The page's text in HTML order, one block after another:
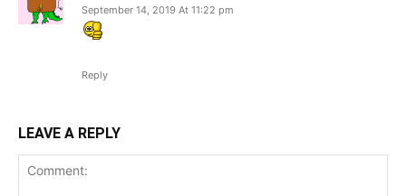
September 14, 2019 At 11:22 pm
Reply
LEAVE A REPLY